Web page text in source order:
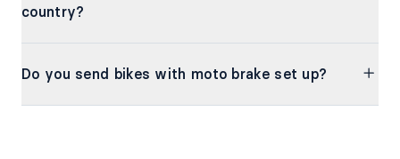
country?
Do you send bikes with moto brake set up?